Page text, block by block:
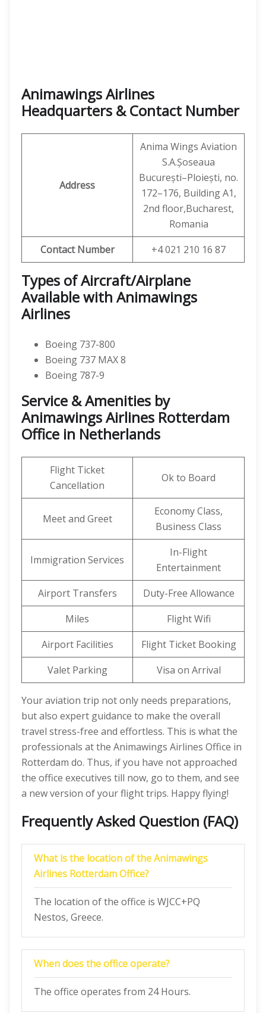
Animawings Airlines
Headquarters & Contact Number
Address
Anima Wings Aviation
S.A.Șoseaua
București–Ploiești, no.
172–176, Building A1,
2nd floor,Bucharest,
Romania
Contact Number
+4 021 210 16 87
Types of Aircraft/Airplane
Available with Animawings
Airlines
Boeing 737-800
Boeing 737 MAX 8
Boeing 787-9
Service & Amenities by
Animawings Airlines Rotterdam
Office in Netherlands
Flight Ticket
Cancellation
Ok to Board
Meet and Greet
Economy Class,
Business Class
Immigration Services
In-Flight
Entertainment
Airport Transfers
Duty-Free Allowance
Miles
Flight Wifi
Airport Facilities
Flight Ticket Booking
Valet Parking
Visa on Arrival
Your aviation trip not only needs preparations,
but also expert guidance to make the overall
travel stress-free and effortless. This is what the
professionals at the Animawings Airlines Office in
Rotterdam do. Thus, if you have not approached
the office executives till now, go to them, and see
a new version of your flight trips. Happy flying!
Frequently Asked Question (FAQ)
What is the location of the Animawings
Airlines Rotterdam Office?
The location of the office is WJCC+PQ
Nestos, Greece.
When does the office operate?
The office operates from 24 Hours.